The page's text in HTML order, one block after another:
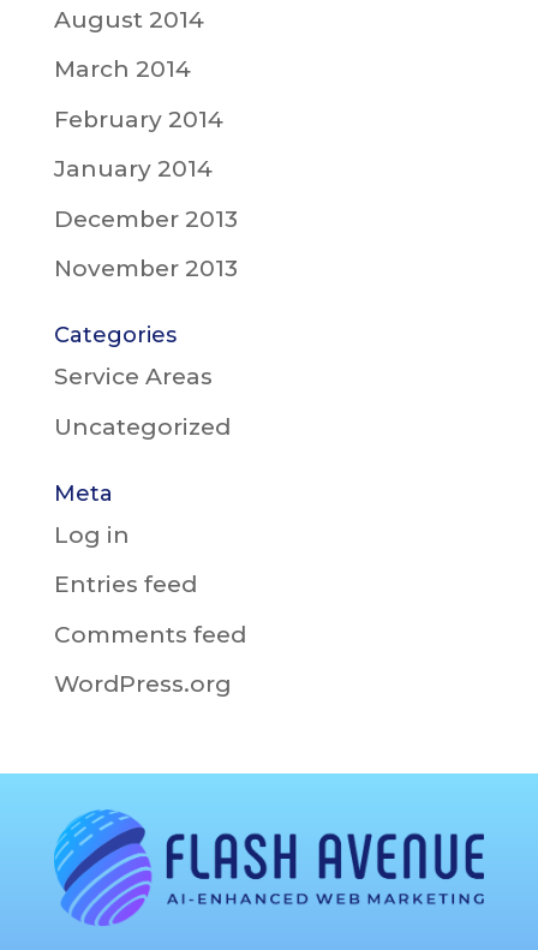
August 2014
March 2014
February 2014
January 2014
December 2013
November 2013
Categories
Service Areas
Uncategorized
Meta
Log in
Entries feed
Comments feed
WordPress.org